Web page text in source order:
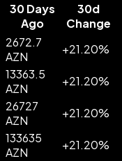
30 Days
Ago
30d
Change
2672.7
AZN
+21.20%
13363.5
AZN
+21.20%
26727
AZN
+21.20%
133635
AZN
+21.20%